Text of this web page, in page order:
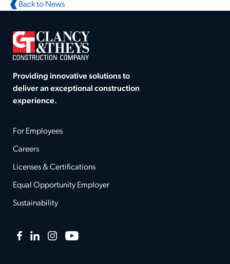
Back to News
Providing innovative solutions to
deliver an exceptional construction
experience.
For Employees
Careers
Licenses & Certifications
Equal Opportunity Employer
Sustainability
Facebook
LinkedInInstagramYouTube